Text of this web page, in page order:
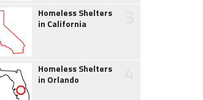
Homeless Shelters
in California
Homeless Shelters
in Orlando